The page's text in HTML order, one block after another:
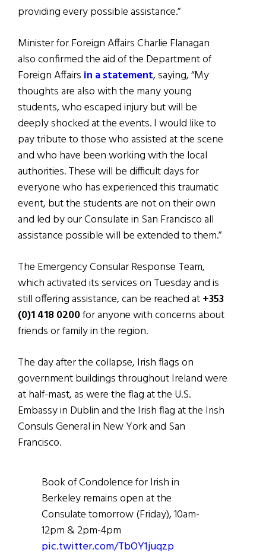
providing every possible assistance.”
Minister for Foreign Affairs Charlie Flanagan
also confirmed the aid of the Department of
Foreign Affairs in a statement, saying, “My
thoughts are also with the many young
students, who escaped injury but will be
deeply shocked at the events. I would like to
pay tribute to those who assisted at the scene
and who have been working with the local
authorities. These will be difficult days for
everyone who has experienced this traumatic
event, but the students are not on their own
and led by our Consulate in San Francisco all
assistance possible will be extended to them.”
The Emergency Consular Response Team,
which activated its services on Tuesday and is
still offering assistance, can be reached at+353
(0)1 418 0200for anyone with concerns about
friends or family in the region.
The day after the collapse, Irish flags on
government buildings throughout Ireland were
at half-mast, as were the flag at the U.S.
Embassy in Dublin and the Irish flag at the Irish
Consuls General in New York and San
Francisco.
Book of Condolence for Irish in
Berkeley remains open at the
Consulate tomorrow (Friday), 10am-
12pm & 2pm-4pm
pic.twitter.com/TbOY1juqzp